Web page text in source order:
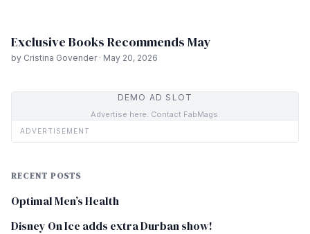
Exclusive Books Recommends May
by Cristina Govender · May 20, 2026
DEMO AD SLOT
Advertise here. Contact FabMags.
ADVERTISEMENT
RECENT POSTS
Optimal Men’s Health
Disney On Ice adds extra Durban show!